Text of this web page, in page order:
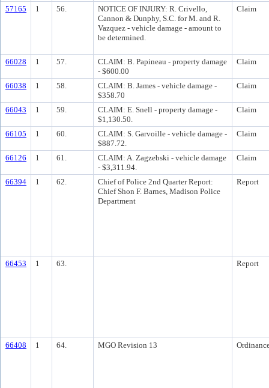
57165 1 56.
NOTICE OF INJURY: R. Crivello,
Cannon & Dunphy, S.C. for M. and R.
Vazquez - vehicle damage - amount to
be determined.
Claim
66028 1 57.
CLAIM: B. Papineau - property damage
- $600.00
Claim
66038 1 58.
CLAIM: B. James - vehicle damage -
$358.70
Claim
66043 1 59.
CLAIM: E. Snell - property damage -
$1,130.50.
Claim
66105 1 60.
CLAIM: S. Garvoille - vehicle damage -
$887.72.
Claim
66126 1 61.
CLAIM: A. Zagzebski - vehicle damage
- $3,311.94.
Claim
66394 1 62.
Chief of Police 2nd Quarter Report:
Chief Shon F. Barnes, Madison Police
Department
Report
66453 1 63. Report
66408 1 64. MGO Revision 13